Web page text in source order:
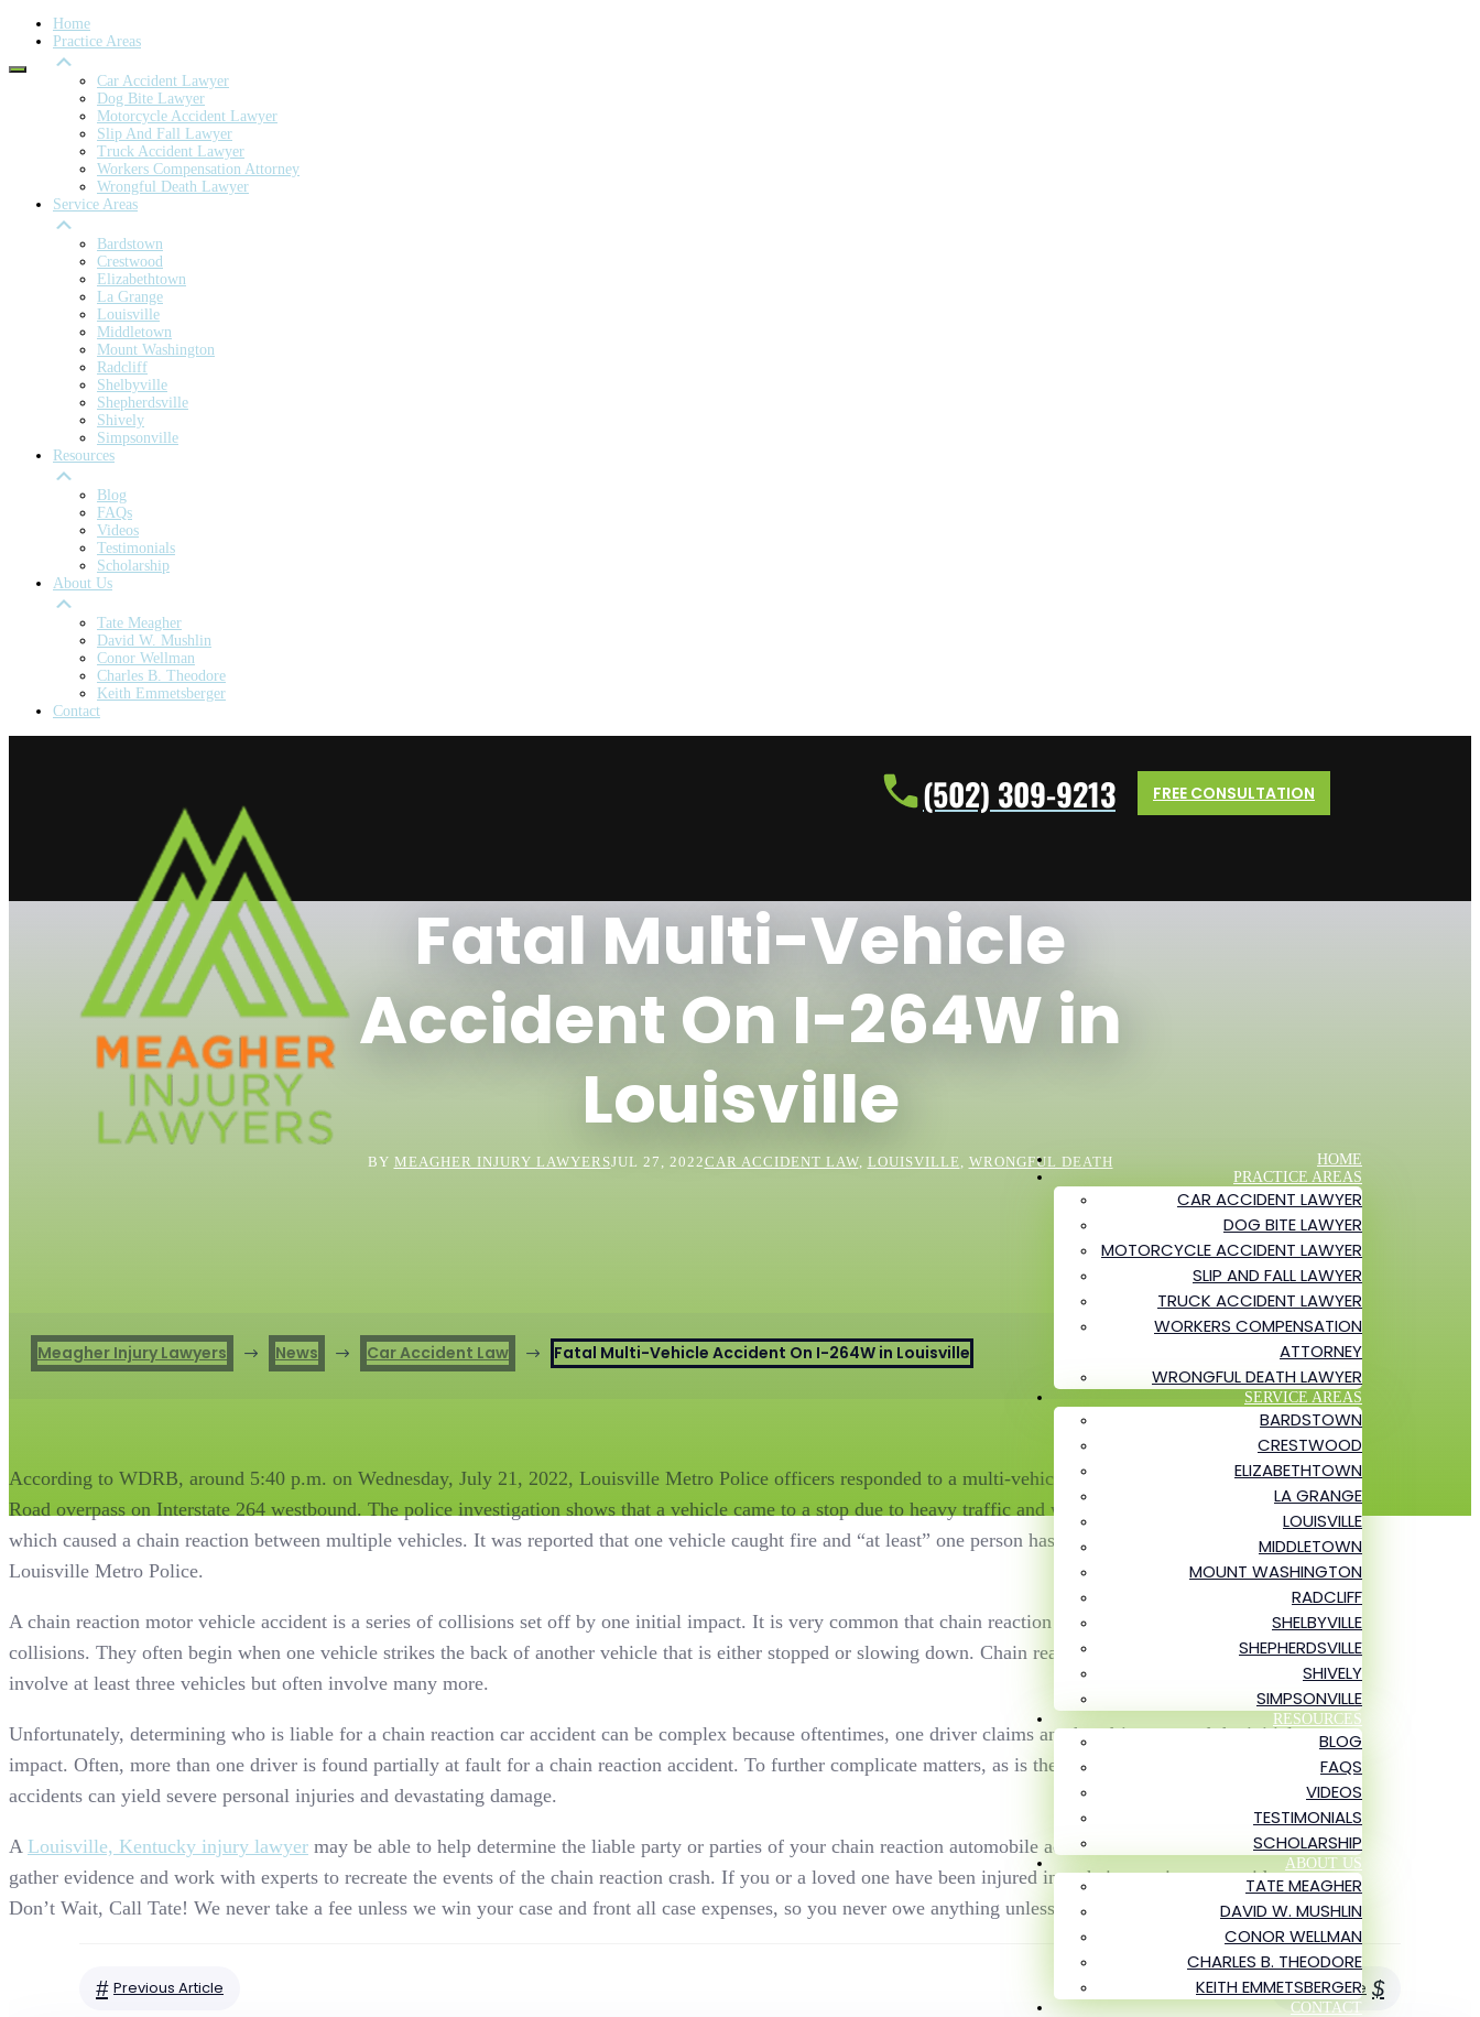
Home
Practice Areas
Car Accident Lawyer
Dog Bite Lawyer
Motorcycle Accident Lawyer
Slip And Fall Lawyer
Truck Accident Lawyer
Workers Compensation Attorney
Wrongful Death Lawyer
Service Areas
Bardstown
Crestwood
Elizabethtown
La Grange
Louisville
Middletown
Mount Washington
Radcliff
Shelbyville
Shepherdsville
Shively
Simpsonville
Resources
Blog
FAQs
Videos
Testimonials
Scholarship
About Us
Tate Meagher
David W. Mushlin
Conor Wellman
Charles B. Theodore
Keith Emmetsberger
Contact
(502) 309-9213 FREE CONSULTATION
HOME
PRACTICE AREAS
CAR ACCIDENT LAWYER
DOG BITE LAWYER
MOTORCYCLE ACCIDENT LAWYER
SLIP AND FALL LAWYER
TRUCK ACCIDENT LAWYER
WORKERS COMPENSATION
ATTORNEY
WRONGFUL DEATH LAWYER
SERVICE AREAS
BARDSTOWN
CRESTWOOD
ELIZABETHTOWN
LA GRANGE
LOUISVILLE
MIDDLETOWN
MOUNT WASHINGTON
RADCLIFF
SHELBYVILLE
SHEPHERDSVILLE
SHIVELY
SIMPSONVILLE
RESOURCES
BLOG
FAQS
VIDEOS
TESTIMONIALS
SCHOLARSHIP
ABOUT US
TATE MEAGHER
DAVID W. MUSHLIN
CONOR WELLMAN
CHARLES B. THEODORE
KEITH EMMETSBERGER
CONTACT
Fatal Multi-Vehicle
Accident On I-264W in
Louisville
BY MEAGHER INJURY LAWYERSJUL 27, 2022CAR ACCIDENT LAW, LOUISVILLE, WRONGFUL DEATH
Meagher Injury Lawyers $ News $ Car Accident Law $ Fatal Multi-Vehicle Accident On I-264W in Louisville
According to WDRB, around 5:40 p.m. on Wednesday, July 21, 2022, Louisville Metro Police officers responded to a multi-vehicle crash near the Poplar Level
Road overpass on Interstate 264 westbound. The police investigation shows that a vehicle came to a stop due to heavy traffic and was struck by another vehicle,
which caused a chain reaction between multiple vehicles. It was reported that one vehicle caught fire and “at least” one person has passed away, according to
Louisville Metro Police.
A chain reaction motor vehicle accident is a series of collisions set off by one initial impact. It is very common that chain reaction car accidents are rear-end
collisions. They often begin when one vehicle strikes the back of another vehicle that is either stopped or slowing down. Chain reaction motor vehicle accidents
involve at least three vehicles but often involve many more.
Unfortunately, determining who is liable for a chain reaction car accident can be complex because oftentimes, one driver claims another driver caused the initial
impact. Often, more than one driver is found partially at fault for a chain reaction accident. To further complicate matters, as is the case in the incident, multi-car
accidents can yield severe personal injuries and devastating damage.
A Louisville, Kentucky injury lawyer may be able to help determine the liable party or parties of your chain reaction automobile accident. Tate and his team can
gather evidence and work with experts to recreate the events of the chain reaction crash. If you or a loved one have been injured in a chain reaction car accident,
Don’t Wait, Call Tate! We never take a fee unless we win your case and front all case expenses, so you never owe anything unless we obtain a successful outcome.
# Previous Article Next Article $